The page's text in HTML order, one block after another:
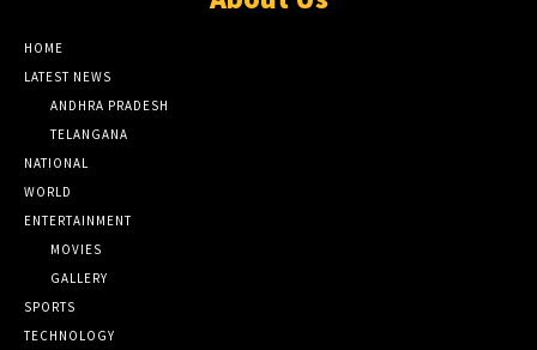
HOME
LATEST NEWS
ANDHRA PRADESH
TELANGANA
NATIONAL
WORLD
ENTERTAINMENT
MOVIES
GALLERY
SPORTS
TECHNOLOGY